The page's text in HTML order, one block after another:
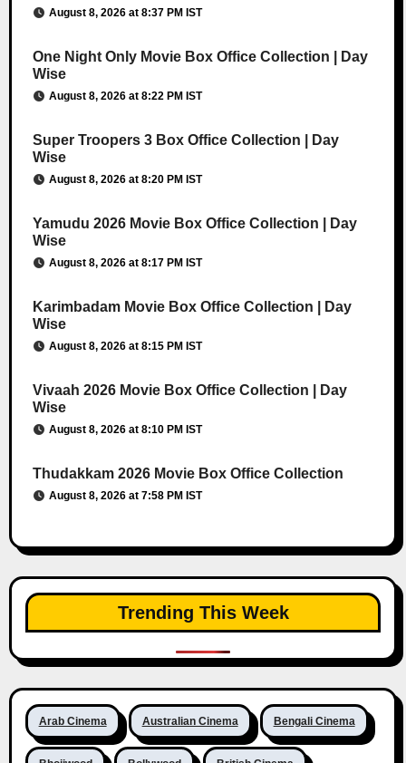
August 8, 2026 at 8:37 PM IST
One Night Only Movie Box Office Collection | Day
Wise
August 8, 2026 at 8:22 PM IST
Super Troopers 3 Box Office Collection | Day
Wise
August 8, 2026 at 8:20 PM IST
Yamudu 2026 Movie Box Office Collection | Day
Wise
August 8, 2026 at 8:17 PM IST
Karimbadam Movie Box Office Collection | Day
Wise
August 8, 2026 at 8:15 PM IST
Vivaah 2026 Movie Box Office Collection | Day
Wise
August 8, 2026 at 8:10 PM IST
Thudakkam 2026 Movie Box Office Collection
August 8, 2026 at 7:58 PM IST
Trending This Week
Arab Cinema Australian Cinema Bengali Cinema